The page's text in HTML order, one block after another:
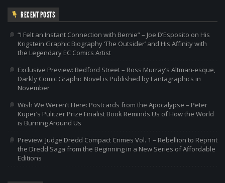
RECENT POSTS
“I Felt an Instant Connection with Bernie” – Joe D’Esposito on His
Krigstein Graphic Biography ‘The Outsider’ and His Affinity with
the Legendary EC Comics Artist
Exclusive Preview: Bedford Street – Ross Murray’s Altman-esque,
Darkly Comic Graphic Novel is Published by Fantagraphics in
November
Wish We Weren’t Here: Postcards from the Apocalypse – Peter
Kuper’s Pulitzer Prize Finalist Book Reminds Us of How the World
is Burning Around Us
Preview: Judge Dredd Compact Crimes Vol. 1 – Rebellion to Reprint
the Dredd Saga from the Beginning in a New Series of Affordable
Editions